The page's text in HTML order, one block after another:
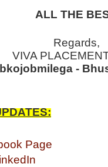
ALL THE
Regards,
VIVA
-
Page